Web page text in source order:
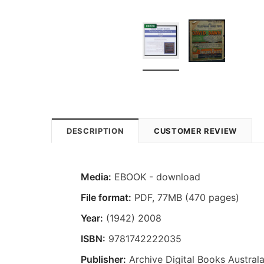
DESCRIPTION CUSTOMER REVIEW
Media: EBOOK - download
File format: PDF, 77MB (470 pages)
Year: (1942) 2008
ISBN: 9781742222035
Publisher: Archive Digital Books